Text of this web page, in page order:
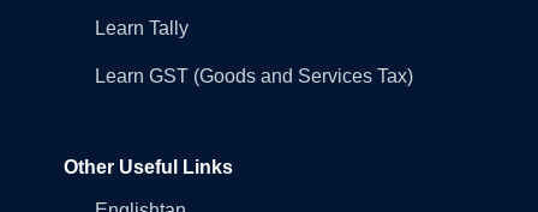
Learn Tally
Learn GST (Goods and Services Tax)
Other Useful Links